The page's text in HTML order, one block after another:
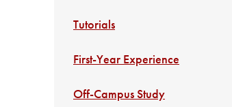
Tutorials
First-Year Experience
Off-Campus Study